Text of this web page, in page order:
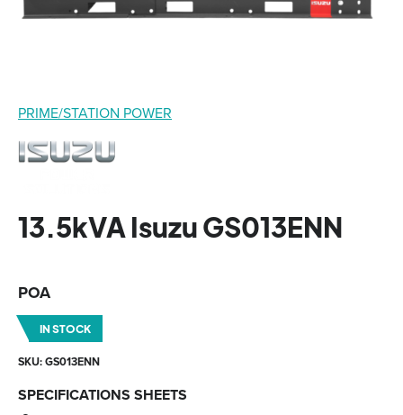
PRIME/STATION POWER
13.5kVA Isuzu GS013ENN
POA
IN STOCK
SKU: GS013ENN
SPECIFICATIONS SHEETS